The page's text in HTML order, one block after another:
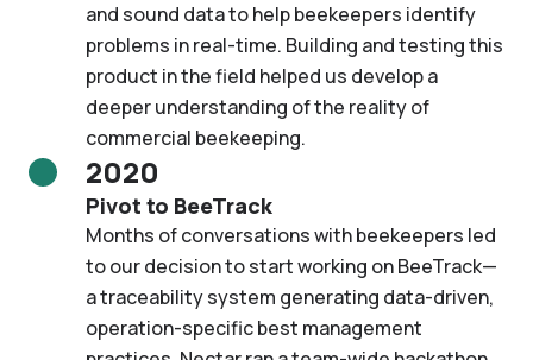
and sound data to help beekeepers identify
problems in real-time. Building and testing this
product in the field helped us develop a
deeper understanding of the reality of
commercial beekeeping.
2020
Pivot to BeeTrack
Months of conversations with beekeepers led
to our decision to start working on BeeTrack—
a traceability system generating data-driven,
operation-specific best management